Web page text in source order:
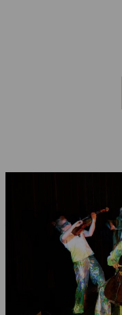
About
Ragazze Quartet
colourful, always
In an exciting